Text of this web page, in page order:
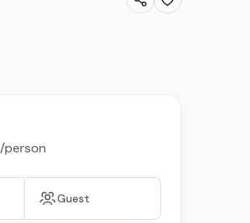
/person
Guest